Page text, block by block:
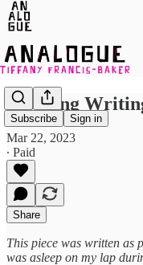
Subscribe Sign in
A Spring
Mar 22, 2023
∙ Paid
Share
This piece was written as
was asleep on my lap